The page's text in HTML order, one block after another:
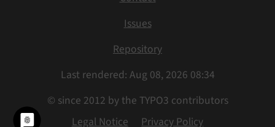
Issues
Repository
Last rendered: Aug 08, 2026 08:34
© since 2012 by the TYPO3 contributors
Legal Notice
Privacy Policy